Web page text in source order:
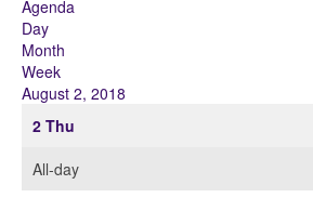
Agenda
Day
Month
Week
August 2, 2018
2 Thu
All-day